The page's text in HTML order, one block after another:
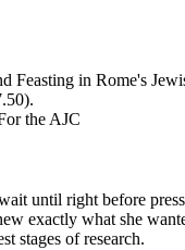
Feasting in Rome's
the AJC
until right before
exactly what she
stages of research.